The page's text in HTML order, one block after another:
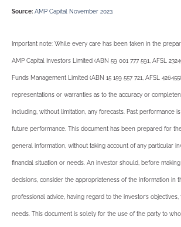
Source: AMP Capital November 2023
Important note: While every care has been taken in the
AMP Capital Investors Limited (ABN 59 001 777 591, AFSL
Funds Management Limited (ABN 15 159 557 721, AFSL
representations or warranties as to the accuracy or
including, without limitation, any forecasts. Past performance
future performance. This document has been prepared for
general information, without taking account of any particular
financial situation or needs. An investor should, before
decisions, consider the appropriateness of the information in
professional advice, having regard to the investor’s objectives,
needs. This document is solely for the use of the party to